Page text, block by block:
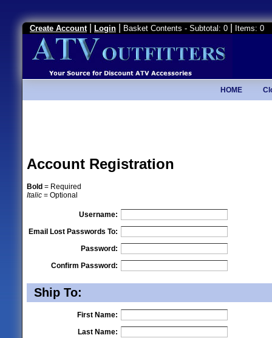
Create Account Login Basket Contents - Subtotal: 0 Items: 0
HOME
Account Registration
Bold = Required
Italic = Optional
Username:
Email Lost Passwords To:
Password:
Confirm Password:
Ship To:
First Name:
Last Name: